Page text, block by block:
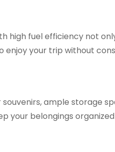
high fuel efficiency not
enjoy your trip without
ample storage
your belongings